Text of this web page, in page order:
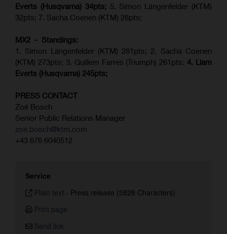
Everts (Husqvarna) 34pts; 5. Simon Längenfelder (KTM)
32pts; 7. Sacha Coenen (KTM) 28pts;
MX2 - Standings:
1. Simon Längenfelder (KTM) 281pts; 2. Sacha Coenen
(KTM) 273pts; 3. Guillem Farres (Triumph) 261pts; 4. Liam
Everts (Husqvarna) 245pts;
PRESS CONTACT
Zoé Bosch
Senior Public Relations Manager
zoe.bosch@ktm.com
+43 676 6040512
Service
Plain text - Press release (5828 Characters)
Print page
Send link